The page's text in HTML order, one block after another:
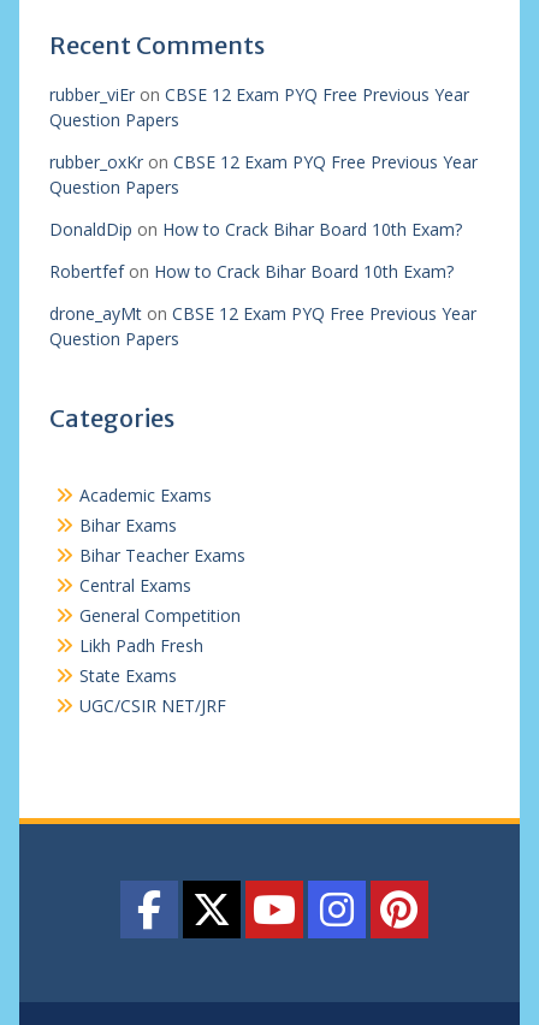
Recent Comments
rubber_viEron CBSE 12 Exam PYQ Free Previous Year
Question Papers
rubber_oxKron CBSE 12 Exam PYQ Free Previous Year
Question Papers
DonaldDip on How to Crack Bihar Board 10th Exam?
Robertfefon How to Crack Bihar Board 10th Exam?
drone_ayMton CBSE 12 Exam PYQ Free Previous Year
Question Papers
Categories
Academic Exams
Bihar Exams
Bihar Teacher Exams
Central Exams
General Competition
Likh Padh Fresh
State Exams
UGC/CSIR NET/JRF